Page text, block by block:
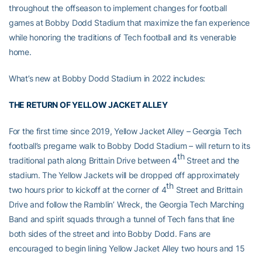
throughout the offseason to implement changes for football
games at Bobby Dodd Stadium that maximize the fan experience
while honoring the traditions of Tech football and its venerable
home.
What’s new at Bobby Dodd Stadium in 2022 includes:
THE RETURN OF YELLOW JACKET ALLEY
For the first time since 2019, Yellow Jacket Alley – Georgia Tech
football’s pregame walk to Bobby Dodd Stadium – will return to its
traditional path along Brittain Drive between 4thStreet and the
stadium. The Yellow Jackets will be dropped off approximately
two hours prior to kickoff at the corner of 4thStreet and Brittain
Drive and follow the Ramblin’ Wreck, the Georgia Tech Marching
Band and spirit squads through a tunnel of Tech fans that line
both sides of the street and into Bobby Dodd. Fans are
encouraged to begin lining Yellow Jacket Alley two hours and 15